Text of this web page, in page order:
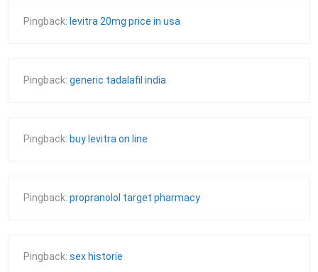
Pingback: levitra 20mg price in usa
Pingback: generic tadalafil india
Pingback: buy levitra on line
Pingback: propranolol target pharmacy
Pingback: sex historie